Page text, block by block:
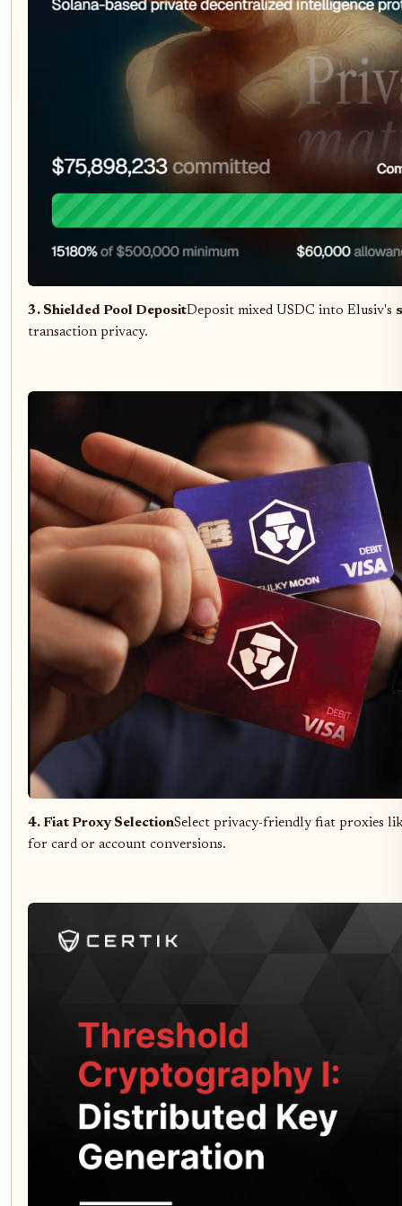
3. Shielded Pool DepositDeposit mixed USDC into Elusiv's
transaction privacy.
4. Fiat Proxy SelectionSelect privacy-friendly fiat proxies
for card or account conversions.